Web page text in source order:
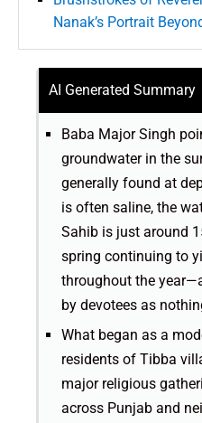
Nanak’s Portrait
AI Generated Summary
Baba Major Singh
groundwater in the
generally found at
is often saline, the
Sahib is just around
spring continuing to
throughout the
by devotees as
What began as a
residents of Tibba
major religious
across Punjab and